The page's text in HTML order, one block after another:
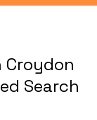
Search